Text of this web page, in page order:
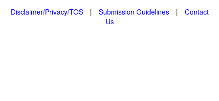
Disclaimer/Privacy/TOS
| Submission Guidelines |
Contact
Us